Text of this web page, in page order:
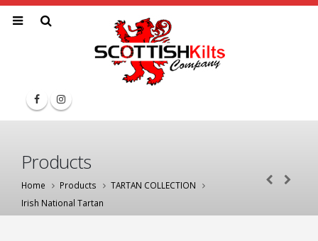
Products
Home Products
TARTAN COLLECTION
Irish National Tartan